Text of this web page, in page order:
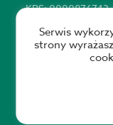
KRS: 0000876743
Copyright © 2021
Website by
Serwis
strony